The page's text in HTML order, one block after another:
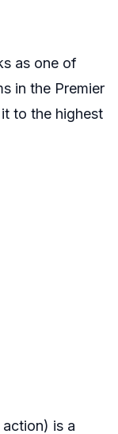
as one of
in the Premier
to the highest
is a